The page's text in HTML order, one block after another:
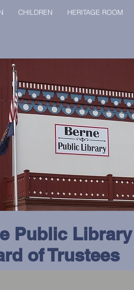
CHILDREN HERITAGE ROOM
Public Library
of Trustees